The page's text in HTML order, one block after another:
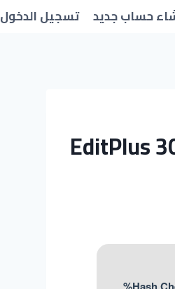
حساب جديد تسجيل الدخول
EditPlus